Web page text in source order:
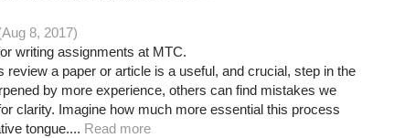
8, 2017)
writing assignments at MTC.
a paper or article is a useful, and crucial, step in the
by more experience, others can find mistakes we
clarity. Imagine how much more essential this process
tongue.... Read more